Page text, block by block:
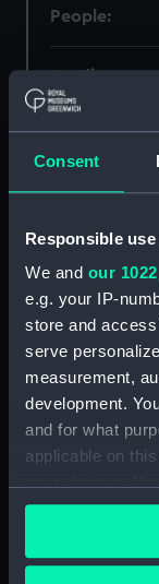
Consent
Responsible
We and our
e.g. your IP-
store and
serve
measurement,
development.
and for what
applicable on
any time from
the Privacy
People:
Parts: